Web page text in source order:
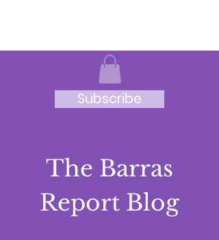
Subscribe
The Barras
Report Blog